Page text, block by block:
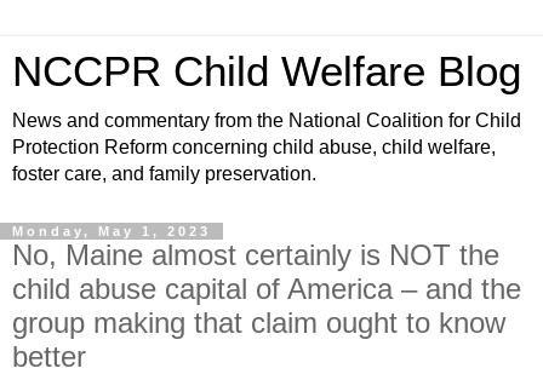
NCCPR Child Welfare Blog
News and commentary from the National Coalition for Child
Protection Reform concerning child abuse, child welfare,
foster care, and family preservation.
Monday, May 1, 2023
No, Maine almost certainly is NOT the
child abuse capital of America – and the
group making that claim ought to know
better